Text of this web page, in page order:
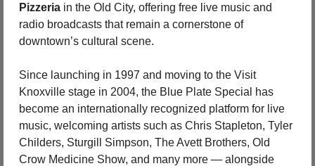
Pizzeria in the Old City, offering free live music and
radio broadcasts that remain a cornerstone of
downtown’s cultural scene.
Since launching in 1997 and moving to the Visit
Knoxville stage in 2004, the Blue Plate Special has
become an internationally recognized platform for live
music, welcoming artists such as Chris Stapleton, Tyler
Childers, Sturgill Simpson, The Avett Brothers, Old
Crow Medicine Show, and many more — alongside